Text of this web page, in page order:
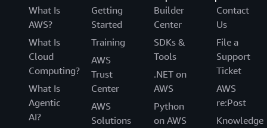
What Is
AWS?
What Is
Cloud
Computing?
What Is
Agentic
AI?
Getting
Started
Training
AWS
Trust
Center
AWS
Solutions
Builder
Center
SDKs &
Tools
.NET on
AWS
Python
on AWS
Contact
Us
File a
Support
Ticket
AWS
re:Post
Knowledge